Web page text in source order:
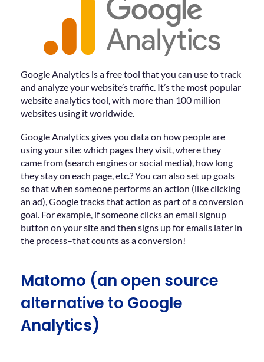
Google Analytics is a free tool that you can use to track
and analyze your website’s traffic. It’s the most popular
website analytics tool, with more than 100 million
websites using it worldwide.
Google Analytics gives you data on how people are
using your site: which pages they visit, where they
came from (search engines or social media), how long
they stay on each page, etc.? You can also set up goals
so that when someone performs an action (like clicking
an ad), Google tracks that action as part of a conversion
goal. For example, if someone clicks an email signup
button on your site and then signs up for emails later in
the process–that counts as a conversion!
Matomo (an open source
alternative to Google
Analytics)